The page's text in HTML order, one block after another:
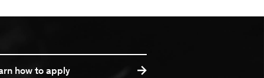
how to apply